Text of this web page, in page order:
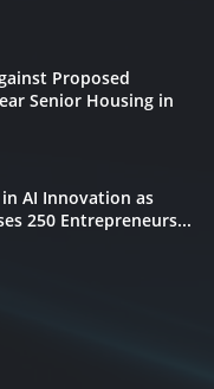
Proposed
Senior Housing in
AI Innovation as
250 Entrepreneurs...